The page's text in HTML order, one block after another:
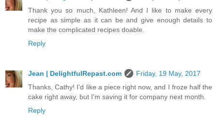
Thank you so much, Kathleen! And I like to make every
recipe as simple as it can be and give enough details to
make the complicated recipes doable.
Reply
Jean | DelightfulRepast.com
Friday, 19 May, 2017
Thanks, Cathy! I'd like a piece right now, and I froze half the
cake right away, but I'm saving it for company next month.
Reply